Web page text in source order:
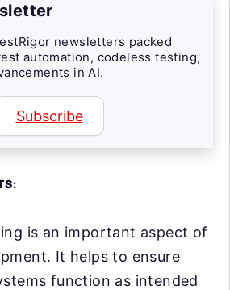
newsletters packed
automation, codeless testing,
in AI.
Subscribe
is an important aspect of
It helps to ensure
function as intended